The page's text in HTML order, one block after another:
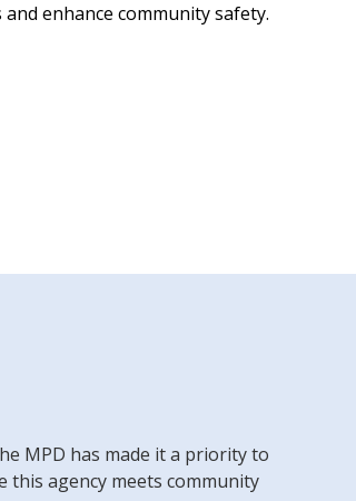
enhance community safety.
MPD has made it a priority to
this agency meets community